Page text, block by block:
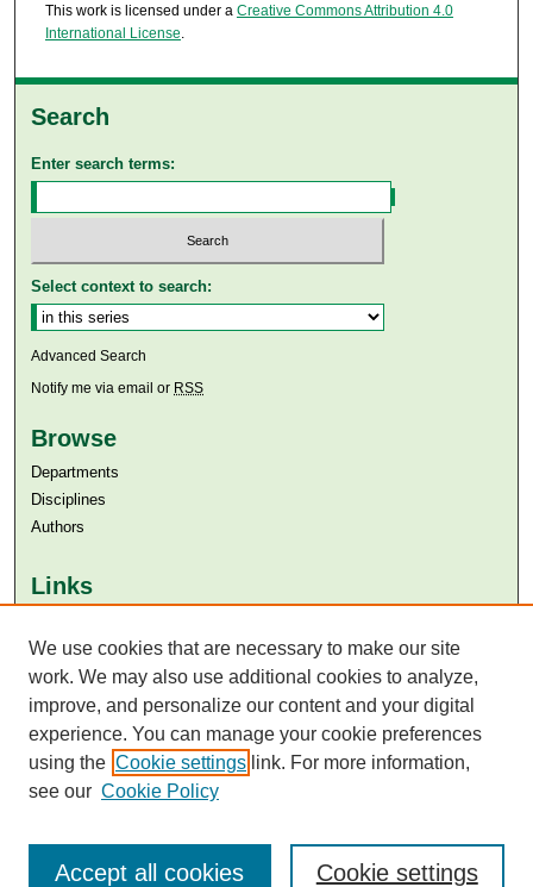
This work is licensed under a Creative Commons Attribution 4.0
International License.
Search
Enter search terms:
Select context to search:
Advanced Search
Notify me via email or RSS
Browse
Departments
Disciplines
Authors
Links
Aga Khan University Libraries
SAFARI (AKU Libraries’ Catalogue)
We use cookies that are necessary to make our site
work. We may also use additional cookies to analyze,
improve, and personalize our content and your digital
experience. You can manage your cookie preferences
using the Cookie settings link. For more information,
see our Cookie Policy
Cookie settings
Accept all cookies